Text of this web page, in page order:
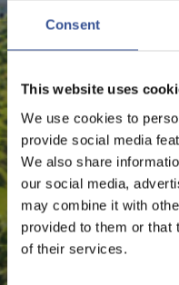
Consent
This website uses
We use cookies to
provide social media
We also share
our social media,
may combine it with
provided to them or that
of their services.
EU’S
Sustainable Finance